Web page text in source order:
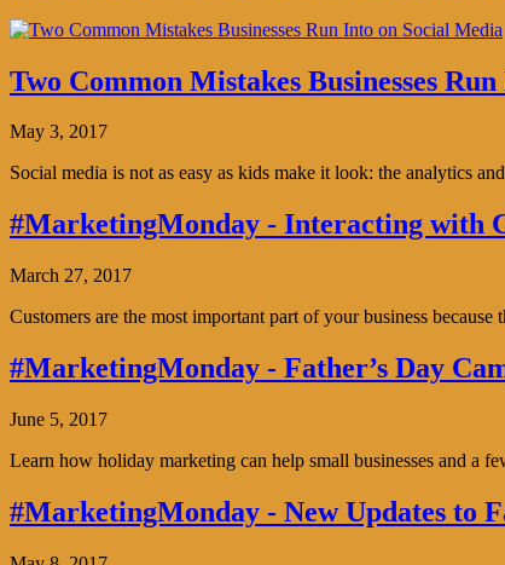
Two Common Mistakes Businesses
May 3, 2017
Social media is not as easy as kids make it look: the analytics
#MarketingMonday - Interacting with
March 27, 2017
Customers are the most important part of your business
#MarketingMonday - Father’s Day
June 5, 2017
Learn how holiday marketing can help small businesses and a
#MarketingMonday - New Updates to